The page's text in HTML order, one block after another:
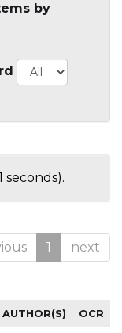
by
seconds).
1 next
AUTHOR(S) OCR